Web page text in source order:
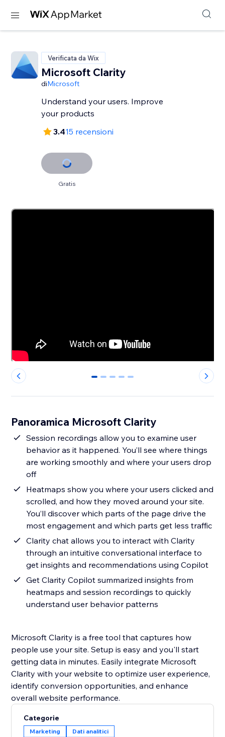
Verificata da Wix
Microsoft Clarity
diMicrosoft
Understand your users. Improve
your products
3.415 recensioni
Gratis
0 1 2 3 4
Panoramica Microsoft Clarity
Session recordings allow you to examine user
behavior as it happened. You’ll see where things
are working smoothly and where your users drop
off
Heatmaps show you where your users clicked and
scrolled, and how they moved around your site.
You’ll discover which parts of the page drive the
most engagement and which parts get less traffic
Clarity chat allows you to interact with Clarity
through an intuitive conversational interface to
get insights and recommendations using Copilot
Get Clarity Copilot summarized insights from
heatmaps and session recordings to quickly
understand user behavior patterns
Microsoft Clarity is a free tool that captures how
people use your site. Setup is easy and you'll start
getting data in minutes. Easily integrate Microsoft
Clarity with your website to optimize user experience,
identify conversion opportunities, and enhance
overall website performance.
Categorie
Marketing Dati analitici